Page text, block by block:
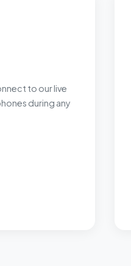
to our live
during any